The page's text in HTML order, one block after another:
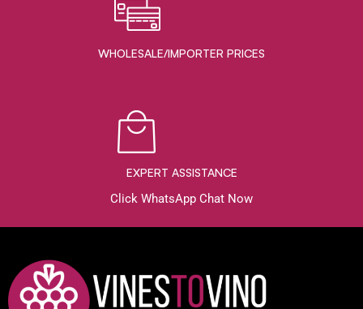
WHOLESALE/IMPORTER PRICES
EXPERT ASSISTANCE
Click WhatsApp Chat Now